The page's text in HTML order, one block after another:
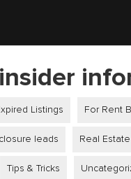
Listings For Rent
leads Real
Tips & Tricks